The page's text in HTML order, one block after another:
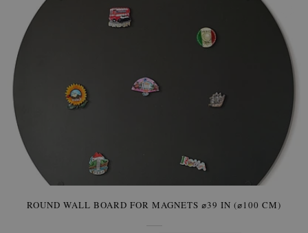
ROUND WALL BOARD FOR MAGNETS ⌀39 IN (⌀100 CM)